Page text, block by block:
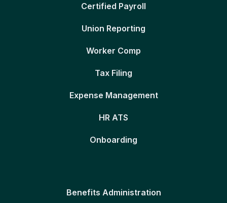
Certified Payroll
Union Reporting
Worker Comp
Tax Filing
Expense Management
HR ATS
Onboarding
Benefits Administration